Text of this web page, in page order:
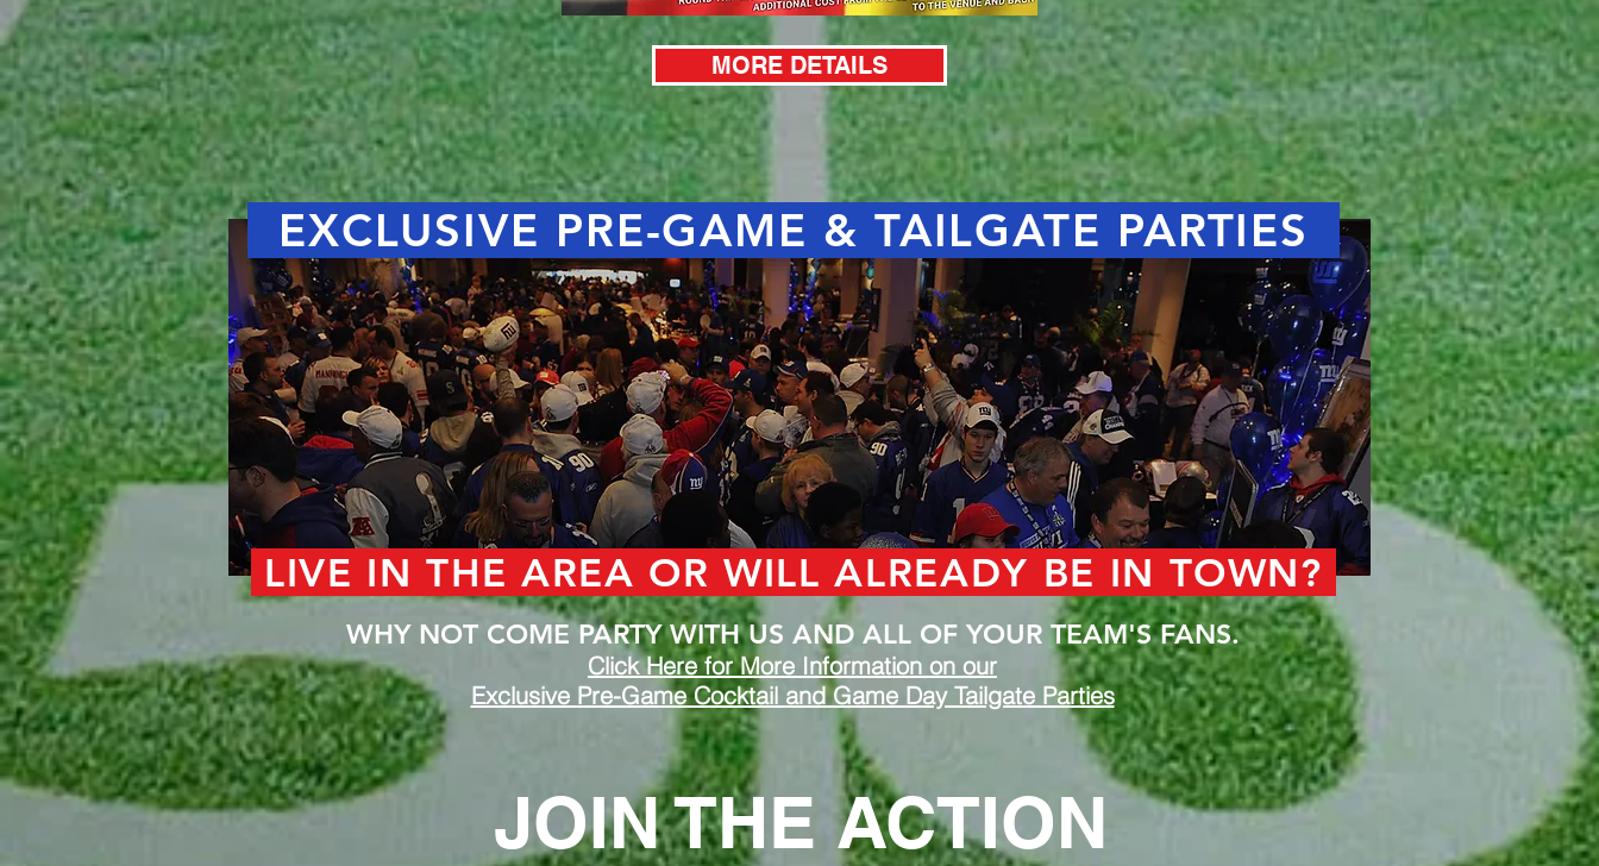
MORE DETAILS
EXCLUSIVE PRE-GAME & TAILGATE PARTIES
LIVE IN THE AREA OR WILL ALREADY BE IN TOWN?
WHY NOT COME PARTY WITH US AND ALL OF YOUR TEAM'S FANS.
Click Here for More Information on our
Exclusive Pre-Game Cocktail and Game Day Tailgate Parties
JOIN THE ACTION